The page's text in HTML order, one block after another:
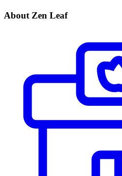
About Zen Leaf